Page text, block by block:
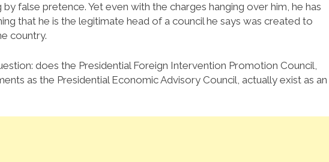
false pretence. Yet even with the charges hanging over him, he has
that he is the legitimate head of a council he says was created to
country.
does the Presidential Foreign Intervention Promotion Council,
as the Presidential Economic Advisory Council, actually exist as an